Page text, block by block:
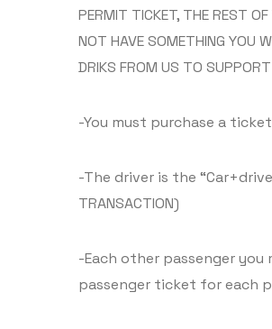
PERMIT TICKET, THE REST
NOT HAVE SOMETHING YOU
DRIKS FROM US TO
-You must purchase a
-The driver is the
TRANSACTION)
-Each other passenger you
passenger ticket for each